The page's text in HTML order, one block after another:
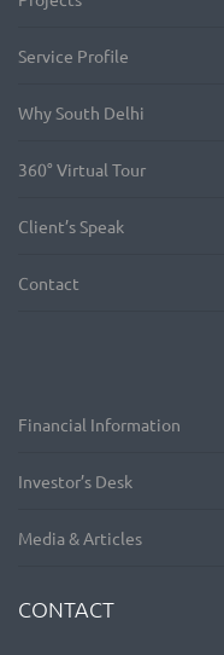
Service Profile
Why South Delhi
360° Virtual Tour
Client’s Speak
Contact
Financial Information
Investor’s Desk
Media & Articles
CONTACT